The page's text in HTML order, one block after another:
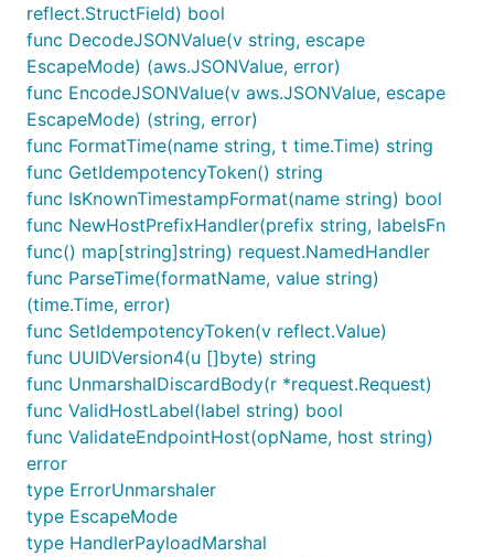
reflect.StructField) bool
func DecodeJSONValue(v string, escape
EscapeMode) (aws.JSONValue, error)
func EncodeJSONValue(v aws.JSONValue, escape
EscapeMode) (string, error)
func FormatTime(name string, t time.Time) string
func GetIdempotencyToken() string
func IsKnownTimestampFormat(name string) bool
func NewHostPrefixHandler(prefix string, labelsFn
func() map[string]string) request.NamedHandler
func ParseTime(formatName, value string)
(time.Time, error)
func SetIdempotencyToken(v reflect.Value)
func UUIDVersion4(u []byte) string
func UnmarshalDiscardBody(r *request.Request)
func ValidHostLabel(label string) bool
func ValidateEndpointHost(opName, host string)
error
type ErrorUnmarshaler
type EscapeMode
type HandlerPayloadMarshal